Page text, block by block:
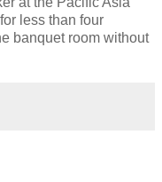
less than four
banquet room without